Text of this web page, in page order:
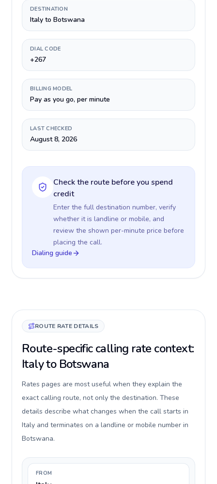
DESTINATION
Italy to Botswana
DIAL CODE
+267
BILLING MODEL
Pay as you go, per minute
LAST CHECKED
August 8, 2026
Check the route before you spend
credit
Enter the full destination number, verify
whether it is landline or mobile, and
review the shown per-minute price before
placing the call.
Dialing guide
ROUTE RATE DETAILS
Route-specific calling rate context:
Italy to Botswana
Rates pages are most useful when they explain the
exact calling route, not only the destination. These
details describe what changes when the call starts in
Italy and terminates on a landline or mobile number in
Botswana.
FROM